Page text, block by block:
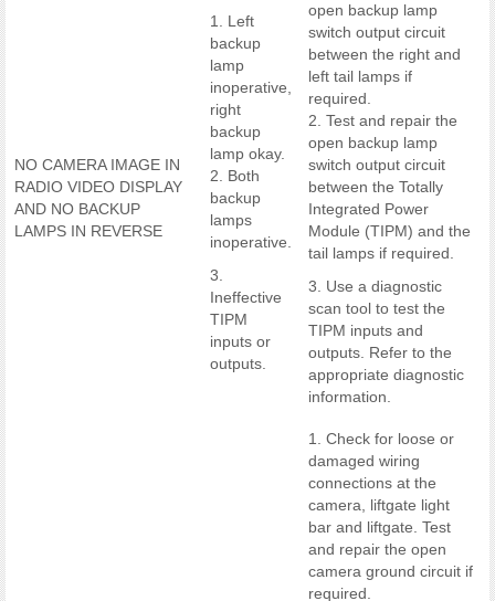
NO CAMERA IMAGE IN
RADIO VIDEO DISPLAY
AND NO BACKUP
LAMPS IN REVERSE
1. Left
backup
lamp
inoperative,
right
backup
lamp okay.
2. Both
backup
lamps
inoperative.
3.
Ineffective
TIPM
inputs or
outputs.
open backup lamp
switch output circuit
between the right and
left tail lamps if
required.
2. Test and repair the
open backup lamp
switch output circuit
between the Totally
Integrated Power
Module (TIPM) and the
tail lamps if required.
3. Use a diagnostic
scan tool to test the
TIPM inputs and
outputs. Refer to the
appropriate diagnostic
information.
1. Check for loose or
damaged wiring
connections at the
camera, liftgate light
bar and liftgate. Test
and repair the open
camera ground circuit if
required.